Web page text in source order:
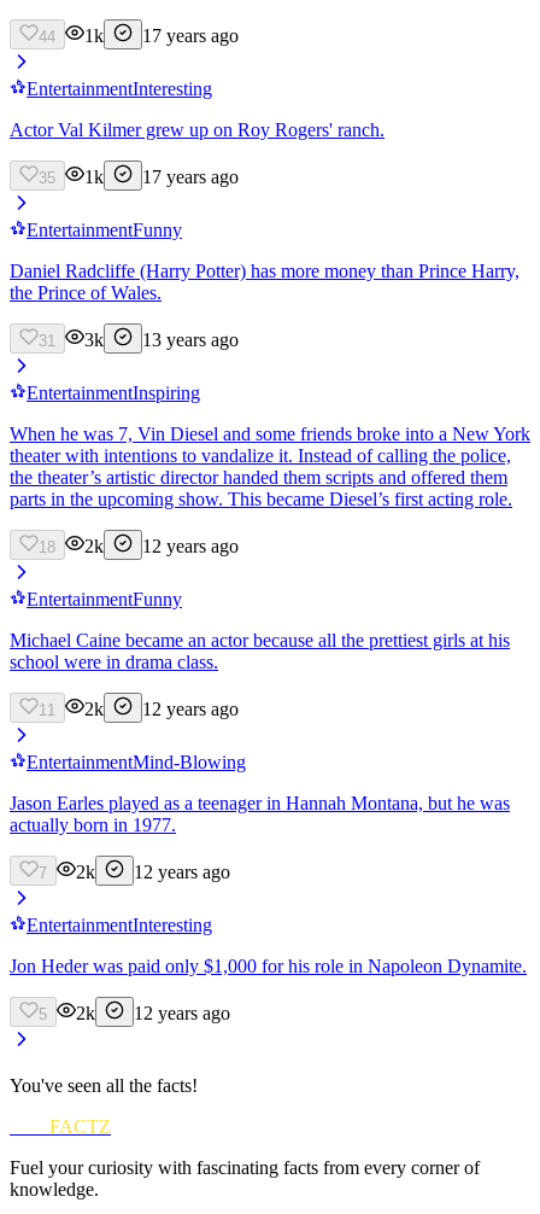
44 1k 17 years ago
EntertainmentInteresting
Actor Val Kilmer grew up on Roy Rogers' ranch.
35 1k 17 years ago
EntertainmentFunny
Daniel Radcliffe (Harry Potter) has more money than Prince Harry,
the Prince of Wales.
31 3k 13 years ago
EntertainmentInspiring
When he was 7, Vin Diesel and some friends broke into a New York
theater with intentions to vandalize it. Instead of calling the police,
the theater’s artistic director handed them scripts and offered them
parts in the upcoming show. This became Diesel’s first acting role.
18 2k 12 years ago
EntertainmentFunny
Michael Caine became an actor because all the prettiest girls at his
school were in drama class.
11 2k 12 years ago
EntertainmentMind-Blowing
Jason Earles played as a teenager in Hannah Montana, but he was
actually born in 1977.
7 2k 12 years ago
EntertainmentInteresting
Jon Heder was paid only $1,000 for his role in Napoleon Dynamite.
5 2k 12 years ago
You've seen all the facts!
FACTZ
Fuel your curiosity with fascinating facts from every corner of
knowledge.